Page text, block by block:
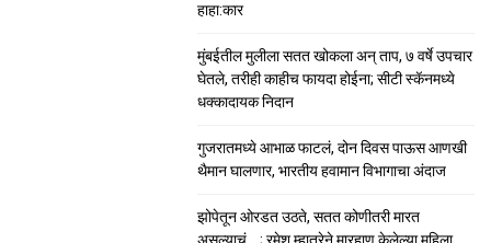
हाहा:कार
मुंबईतील मुलीला सतत खोकला अन् ताप, ७ वर्षे उपचार
घेतले, तरीही काहीच फायदा होईना; सीटी स्कॅनमध्ये
धक्कादायक निदान
गुजरातमध्ये आभाळ फाटलं, दोन दिवस पाऊस आणखी
थैमान घालणार, भारतीय हवामान विभागाचा अंदाज
झोपेतून ओरडत उठते, सतत कोणीतरी मारत